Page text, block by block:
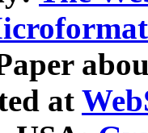
at